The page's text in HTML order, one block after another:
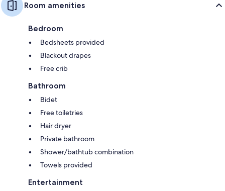
Room amenities
Bedroom
Bedsheets provided
Blackout drapes
Free crib
Bathroom
Bidet
Free toiletries
Hair dryer
Private bathroom
Shower/bathtub combination
Towels provided
Entertainment